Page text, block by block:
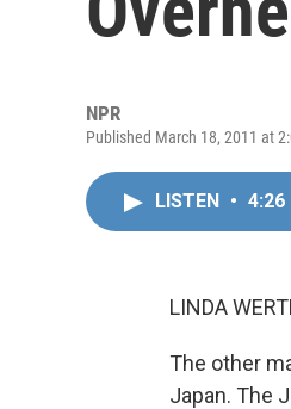
NPR
Published March 18, 2011 at
LISTEN • 4:26
LINDA
The other
Japan. The